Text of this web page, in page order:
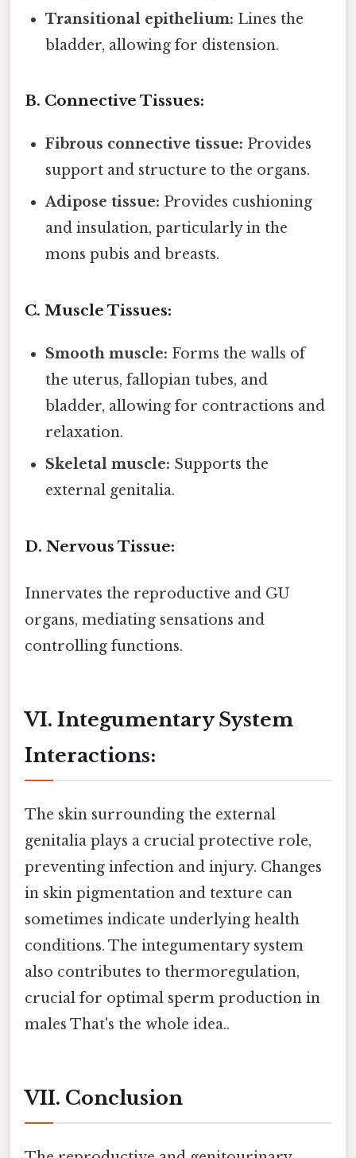
Transitional epithelium: Lines the
bladder, allowing for distension.
B. Connective Tissues:
Fibrous connective tissue: Provides
support and structure to the organs.
Adipose tissue: Provides cushioning
and insulation, particularly in the
mons pubis and breasts.
C. Muscle Tissues:
Smooth muscle: Forms the walls of
the uterus, fallopian tubes, and
bladder, allowing for contractions and
relaxation.
Skeletal muscle: Supports the
external genitalia.
D. Nervous Tissue:
Innervates the reproductive and GU
organs, mediating sensations and
controlling functions.
VI. Integumentary System
Interactions:
The skin surrounding the external
genitalia plays a crucial protective role,
preventing infection and injury. Changes
in skin pigmentation and texture can
sometimes indicate underlying health
conditions. The integumentary system
also contributes to thermoregulation,
crucial for optimal sperm production in
males That's the whole idea..
VII. Conclusion